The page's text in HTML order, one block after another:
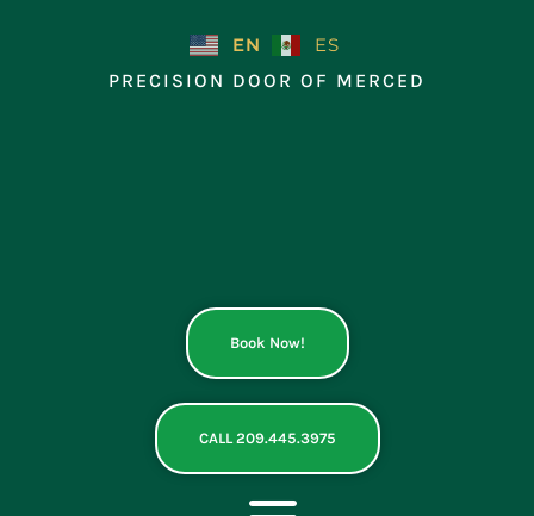
EN
ES
PRECISION DOOR OF MERCED
Book Now!
CALL 209.445.3975